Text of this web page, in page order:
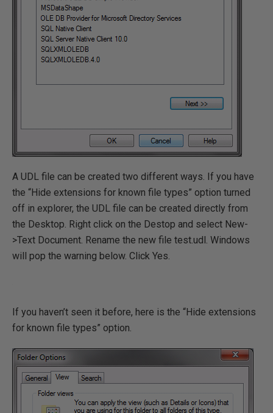
A UDL file can be created two different ways. If you have
the “Hide extensions for known file types” option turned
off in explorer, the UDL file can be created directly from
the Desktop. Right click on the Destop and select New-
>Text Document. Rename the new file test.udl. Windows
will pop the warning below. Click Yes.
If you haven’t seen it before, here is the “Hide extensions
for known file types” option.